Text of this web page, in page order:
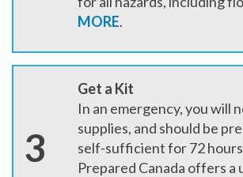
MORE.
3
Get a Kit
In an emergency, you will
supplies, and should be
self-sufficient for 72
Prepared Canada offers a